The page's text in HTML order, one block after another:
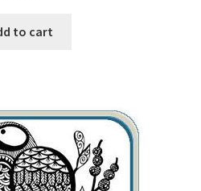
the Beard
the Face Shape
to cart